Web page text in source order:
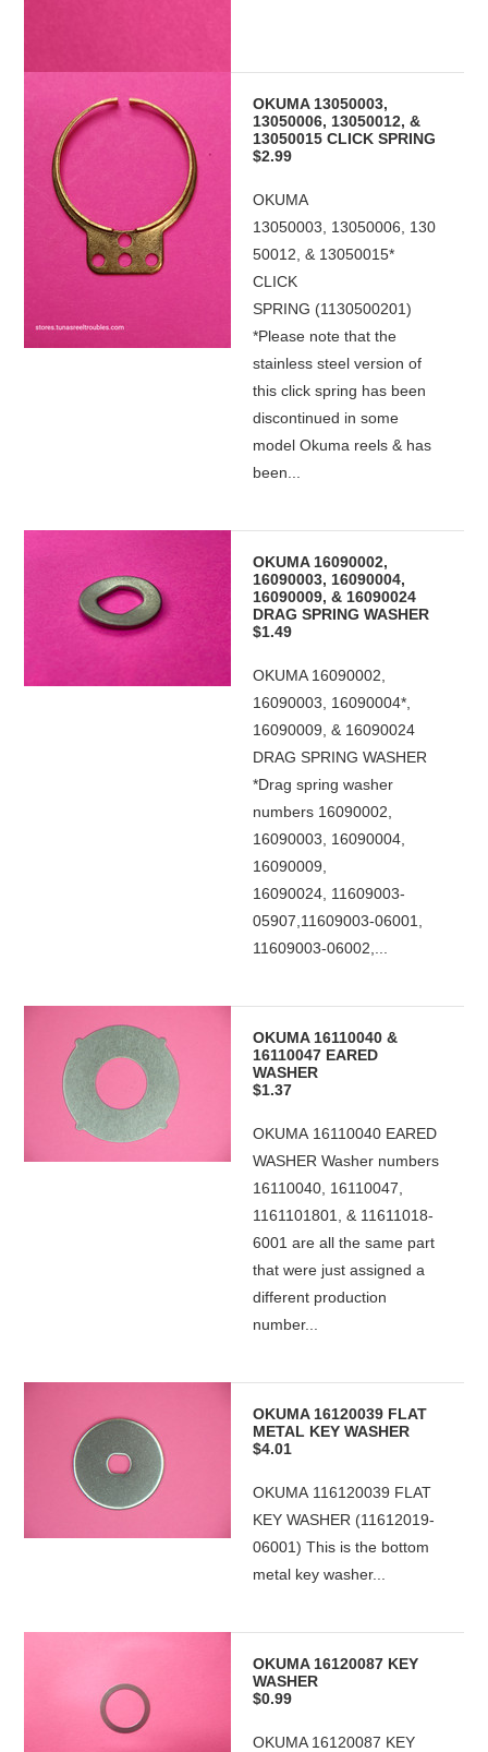
OKUMA 13050003,
13050006, 13050012, &
13050015 CLICK SPRING
$2.99
OKUMA
13050003, 13050006, 130
50012, & 13050015*
CLICK
SPRING (1130500201)
*Please note that the
stainless steel version of
this click spring has been
discontinued in some
model Okuma reels & has
been...
OKUMA 16090002,
16090003, 16090004,
16090009, & 16090024
DRAG SPRING WASHER
$1.49
OKUMA 16090002,
16090003, 16090004*,
16090009, & 16090024
DRAG SPRING WASHER
*Drag spring washer
numbers 16090002,
16090003, 16090004,
16090009,
16090024, 11609003-
05907,11609003-06001,
11609003-06002,...
OKUMA 16110040 &
16110047 EARED
WASHER
$1.37
OKUMA 16110040 EARED
WASHER Washer numbers
16110040, 16110047,
1161101801, & 11611018-
6001 are all the same part
that were just assigned a
different production
number...
OKUMA 16120039 FLAT
METAL KEY WASHER
$4.01
OKUMA 116120039 FLAT
KEY WASHER (11612019-
06001) This is the bottom
metal key washer...
OKUMA 16120087 KEY
WASHER
$0.99
OKUMA 16120087 KEY